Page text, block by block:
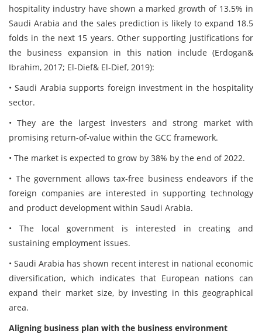
hospitality industry have shown a marked growth of 13.5% in
Saudi Arabia and the sales prediction is likely to expand 18.5
folds in the next 15 years. Other supporting justifications for
the business expansion in this nation include (Erdogan&
Ibrahim, 2017; El-Dief& El-Dief, 2019):
• Saudi Arabia supports foreign investment in the hospitality
sector.
• They are the largest investers and strong market with
promising return-of-value within the GCC framework.
• The market is expected to grow by 38% by the end of 2022.
• The government allows tax-free business endeavors if the
foreign companies are interested in supporting technology
and product development within Saudi Arabia.
• The local government is interested in creating and
sustaining employment issues.
• Saudi Arabia has shown recent interest in national economic
diversification, which indicates that European nations can
expand their market size, by investing in this geographical
area.
Aligning business plan with the business environment